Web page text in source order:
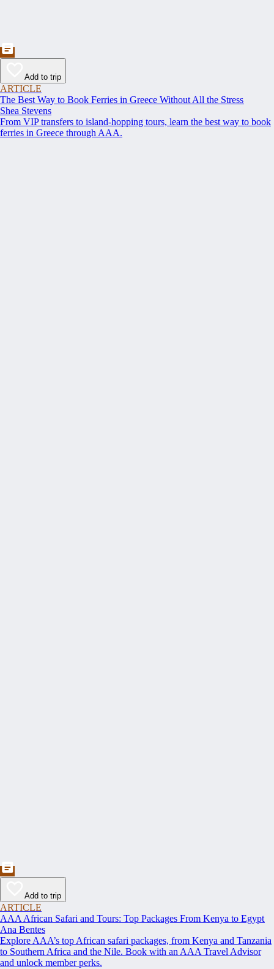
Add to trip
ARTICLE
The Best Way to Book Ferries in Greece Without All the Stress
Shea Stevens
From VIP transfers to island-hopping tours, learn the best way to book
ferries in Greece through AAA.
Add to trip
ARTICLE
AAA African Safari and Tours: Top Packages From Kenya to Egypt
Ana Bentes
Explore AAA’s top African safari packages, from Kenya and Tanzania
to Southern Africa and the Nile. Book with an AAA Travel Advisor
and unlock member perks.